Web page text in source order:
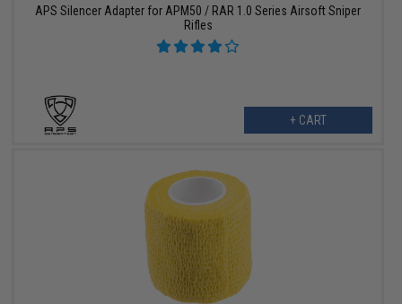
APS Silencer Adapter for APM50 / RAR 1.0 Series Airsoft Sniper
Rifles
+ CART